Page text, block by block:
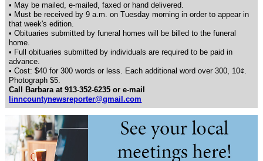
• May be mailed, e-mailed, faxed or hand delivered.
• Must be received by 9 a.m. on Tuesday morning in order to appear in
that week's edition.
• Obituaries submitted by funeral homes will be billed to the funeral
home.
• Full obituaries submitted by individuals are required to be paid in
advance.
• Cost: $40 for 300 words or less. Each additional word over 300, 10¢.
Photograph $5.
Call Barbara at 913-352-6235 or e-mail
linncountynewsreporter@gmail.com